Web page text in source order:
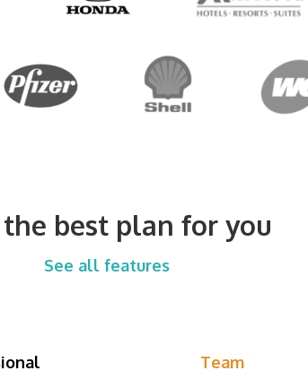
the best plan for you
See all features
Team